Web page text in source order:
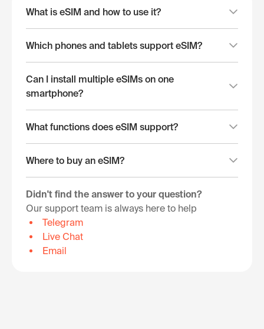
What is eSIM and how to use it?
Which phones and tablets support eSIM?
Can I install multiple eSIMs on one
smartphone?
What functions does eSIM support?
Where to buy an eSIM?
Didn't find the answer to your question?
Our support team is always here to help
Telegram
Live Chat
Email